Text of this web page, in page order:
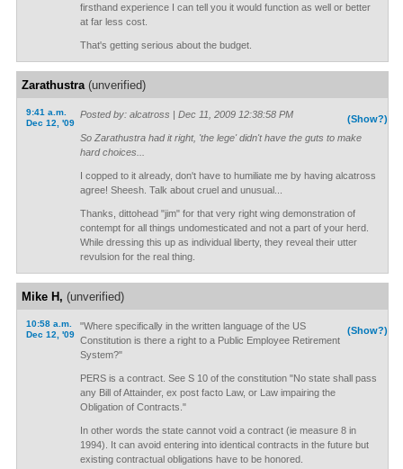
firsthand experience I can tell you it would function as well or better
at far less cost.
That's getting serious about the budget.
Zarathustra(unverified)
9:41 a.m.
Dec 12, '09
(Show?)
Posted by: alcatross | Dec 11, 2009 12:38:58 PM
So Zarathustra had it right, 'the lege' didn't have the guts to make
hard choices...
I copped to it already, don't have to humiliate me by having alcatross
agree! Sheesh. Talk about cruel and unusual...
Thanks, dittohead "jim" for that very right wing demonstration of
contempt for all things undomesticated and not a part of your herd.
While dressing this up as individual liberty, they reveal their utter
revulsion for the real thing.
Mike H, (unverified)
10:58 a.m.
Dec 12, '09
(Show?)
"Where specifically in the written language of the US
Constitution is there a right to a Public Employee Retirement
System?"
PERS is a contract. See S 10 of the constitution "No state shall pass
any Bill of Attainder, ex post facto Law, or Law impairing the
Obligation of Contracts."
In other words the state cannot void a contract (ie measure 8 in
1994). It can avoid entering into identical contracts in the future but
existing contractual obligations have to be honored.